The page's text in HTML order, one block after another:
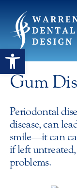
Open
Gum
Periodontal
disease, can
smile—it can
if left
problems.